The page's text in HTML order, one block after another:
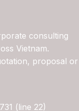
consulting
Vietnam.
proposal or
(line 22)